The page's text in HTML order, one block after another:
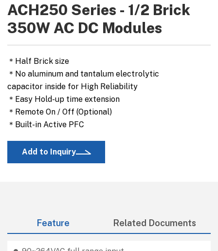
ACH250 Series - 1/2 Brick
350W AC DC Modules
＊Half Brick size
＊No aluminum and tantalum electrolytic
capacitor inside for High Reliability
＊Easy Hold-up time extension
＊Remote On / Off (Optional)
＊Built-in Active PFC
Add to Inquiry
Feature Related Documents